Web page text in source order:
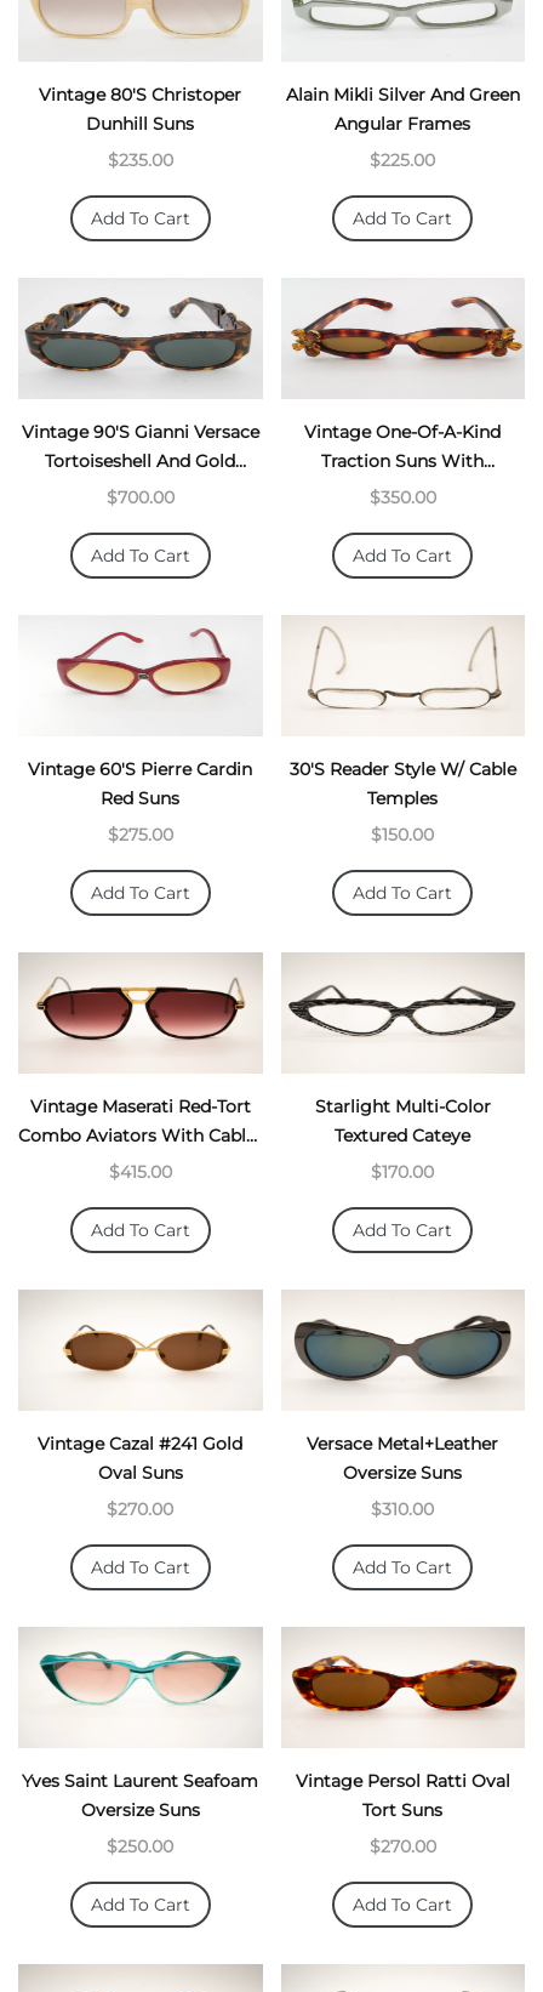
Vintage 80's Christoper
Dunhill Suns
$235.00
Add To Cart
Alain Mikli Silver And Green
Angular Frames
$225.00
Add To Cart
Vintage 90's Gianni Versace
Tortoiseshell And Gold
Chunky Suns
$700.00
Add To Cart
Vintage One-Of-A-Kind
Traction Suns With
Butterflies
$350.00
Add To Cart
Vintage 60's Pierre Cardin
Red Suns
$275.00
Add To Cart
30's Reader Style W/ Cable
Temples
$150.00
Add To Cart
Vintage Maserati Red-Tort
Combo Aviators With Cable-
Temples
$415.00
Add To Cart
Starlight Multi-Color
Textured Cateye
$170.00
Add To Cart
Vintage Cazal #241 Gold
Oval Suns
$270.00
Add To Cart
Versace Metal+Leather
Oversize Suns
$310.00
Add To Cart
Yves Saint Laurent Seafoam
Oversize Suns
$250.00
Add To Cart
Vintage Persol Ratti Oval
Tort Suns
$270.00
Add To Cart